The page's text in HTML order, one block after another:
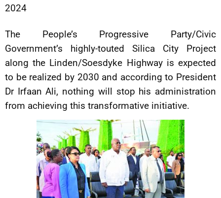
2024
The People’s Progressive Party/Civic
Government’s highly-touted Silica City Project
along the Linden/Soesdyke Highway is expected
to be realized by 2030 and according to President
Dr Irfaan Ali, nothing will stop his administration
from achieving this transformative initiative.